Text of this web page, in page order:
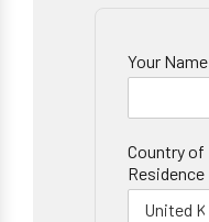
Your Name
Country of
Residence